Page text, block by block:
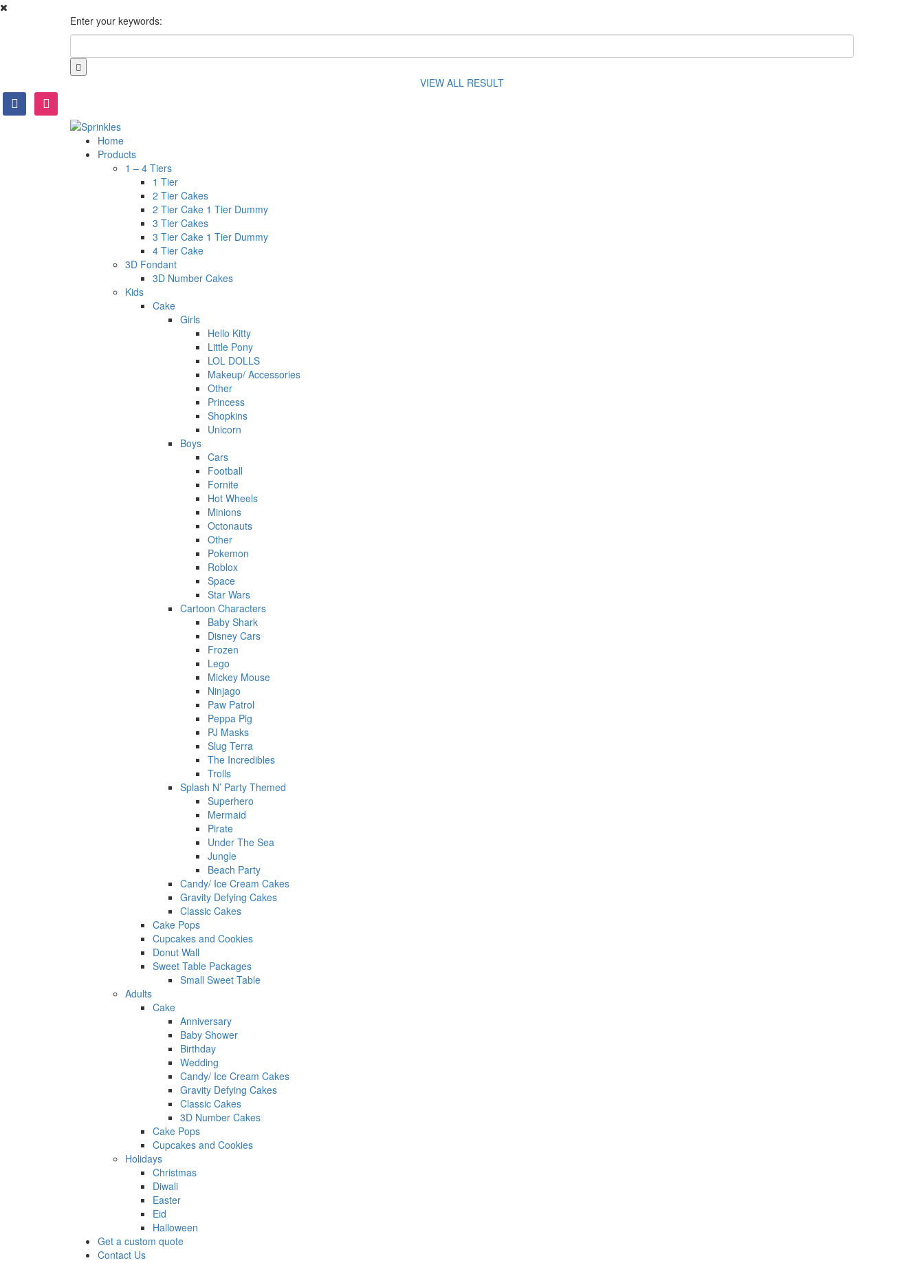
Enter your keywords:
VIEW ALL RESULT
facebook instagram
Home
Products
1 – 4 Tiers
1 Tier
2 Tier Cakes
2 Tier Cake 1 Tier Dummy
3 Tier Cakes
3 Tier Cake 1 Tier Dummy
4 Tier Cake
3D Fondant
3D Number Cakes
Kids
Cake
Girls
Hello Kitty
Little Pony
LOL DOLLS
Makeup/ Accessories
Other
Princess
Shopkins
Unicorn
Boys
Cars
Football
Fornite
Hot Wheels
Minions
Octonauts
Other
Pokemon
Roblox
Space
Star Wars
Cartoon Characters
Baby Shark
Disney Cars
Frozen
Lego
Mickey Mouse
Ninjago
Paw Patrol
Peppa Pig
PJ Masks
Slug Terra
The Incredibles
Trolls
Splash N’ Party Themed
Superhero
Mermaid
Pirate
Under The Sea
Jungle
Beach Party
Candy/ Ice Cream Cakes
Gravity Defying Cakes
Classic Cakes
Cake Pops
Cupcakes and Cookies
Donut Wall
Sweet Table Packages
Small Sweet Table
Adults
Cake
Anniversary
Baby Shower
Birthday
Wedding
Candy/ Ice Cream Cakes
Gravity Defying Cakes
Classic Cakes
3D Number Cakes
Cake Pops
Cupcakes and Cookies
Holidays
Christmas
Diwali
Easter
Eid
Halloween
Get a custom quote
Contact Us